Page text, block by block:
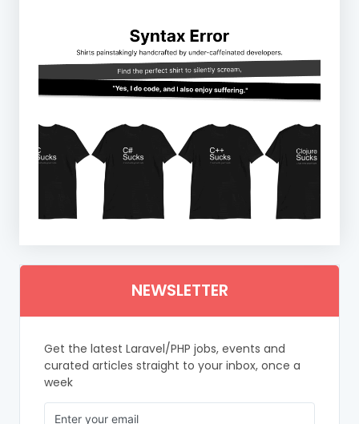
NEWSLETTER
Get the latest Laravel/PHP jobs, events and
curated articles straight to your inbox, once a
week